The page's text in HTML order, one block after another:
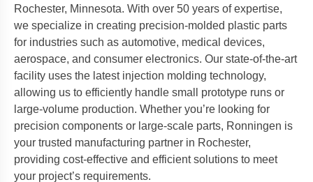
Rochester, Minnesota. With over 50 years of expertise,
we specialize in creating precision-molded plastic parts
for industries such as automotive, medical devices,
aerospace, and consumer electronics. Our state-of-the-art
facility uses the latest injection molding technology,
allowing us to efficiently handle small prototype runs or
large-volume production. Whether you’re looking for
precision components or large-scale parts, Ronningen is
your trusted manufacturing partner in Rochester,
providing cost-effective and efficient solutions to meet
your project’s requirements.